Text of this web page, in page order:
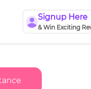
Signup Here
& Win Exciting